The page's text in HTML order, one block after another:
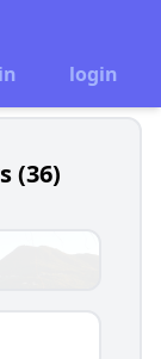
login
(36)